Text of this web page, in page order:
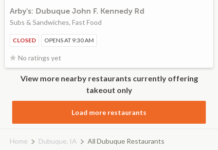
Arby's: Dubuque John F. Kennedy Rd
Subs & Sandwiches, Fast Food
CLOSED OPENS AT 9:30 AM
No ratings yet
View more nearby restaurants currently offering
takeout only
Load more restaurants
Home Dubuque, IA All Dubuque Restaurants